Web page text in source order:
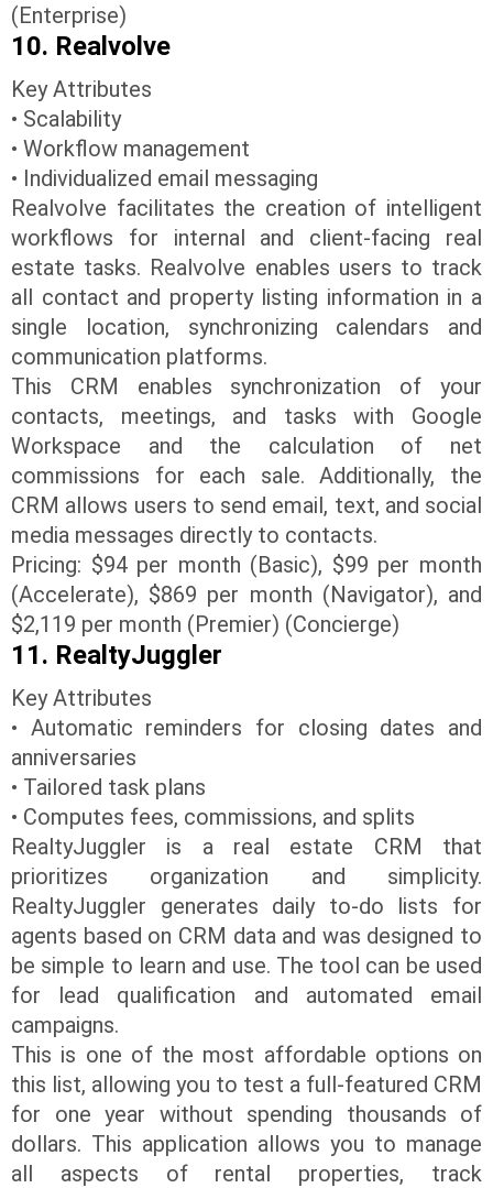
(Enterprise)
10. Realvolve
Key Attributes
• Scalability
• Workflow management
• Individualized email messaging
Realvolve facilitates the creation of intelligent
workflows for internal and client-facing real
estate tasks. Realvolve enables users to track
all contact and property listing information in a
single location, synchronizing calendars and
communication platforms.
This CRM enables synchronization of your
contacts, meetings, and tasks with Google
Workspace and the calculation of net
commissions for each sale. Additionally, the
CRM allows users to send email, text, and social
media messages directly to contacts.
Pricing: $94 per month (Basic), $99 per month
(Accelerate), $869 per month (Navigator), and
$2,119 per month (Premier) (Concierge)
11. RealtyJuggler
Key Attributes
• Automatic reminders for closing dates and
anniversaries
• Tailored task plans
• Computes fees, commissions, and splits
RealtyJuggler is a real estate CRM that
prioritizes organization and simplicity.
RealtyJuggler generates daily to-do lists for
agents based on CRM data and was designed to
be simple to learn and use. The tool can be used
for lead qualification and automated email
campaigns.
This is one of the most affordable options on
this list, allowing you to test a full-featured CRM
for one year without spending thousands of
dollars. This application allows you to manage
all aspects of rental properties, track